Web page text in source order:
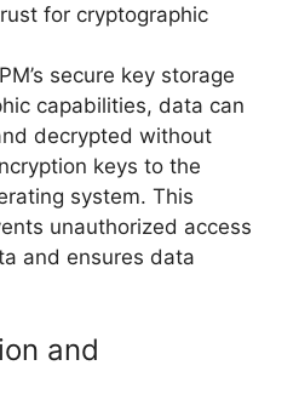
for cryptographic
secure key storage
capabilities, data can
decrypted without
keys to the
system. This
unauthorized access
and ensures data
and